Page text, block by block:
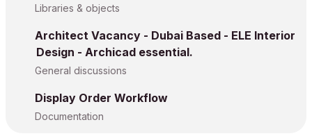
Libraries & objects
Architect Vacancy - Dubai Based - ELE Interior
Design - Archicad essential.
General discussions
Display Order Workflow
Documentation